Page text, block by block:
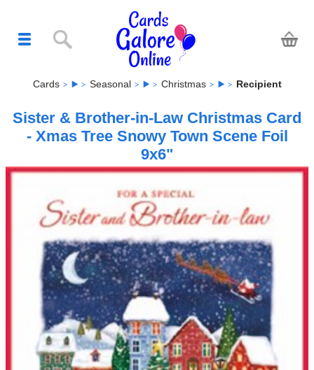
Cards Seasonal Christmas Recipient
Sister & Brother-in-Law Christmas Card
- Xmas Tree Snowy Town Scene Foil
9x6"